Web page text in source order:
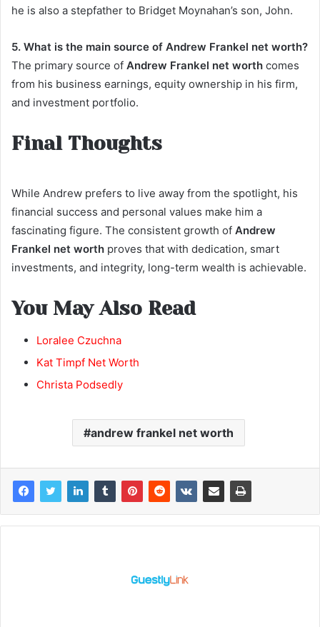
he is also a stepfather to Bridget Moynahan’s son, John.
5. What is the main source of Andrew Frankel net worth?
The primary source of Andrew Frankel net worth comes
from his business earnings, equity ownership in his firm,
and investment portfolio.
Final Thoughts
While Andrew prefers to live away from the spotlight, his
financial success and personal values make him a
fascinating figure. The consistent growth of Andrew
Frankel net worth proves that with dedication, smart
investments, and integrity, long-term wealth is achievable.
You May Also Read
Loralee Czuchna
Kat Timpf Net Worth
Christa Podsedly
andrew frankel net worth